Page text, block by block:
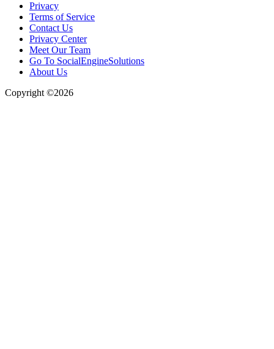
Privacy
Terms of Service
Contact Us
Privacy Center
Meet Our Team
Go To SocialEngineSolutions
About Us
Copyright ©2026